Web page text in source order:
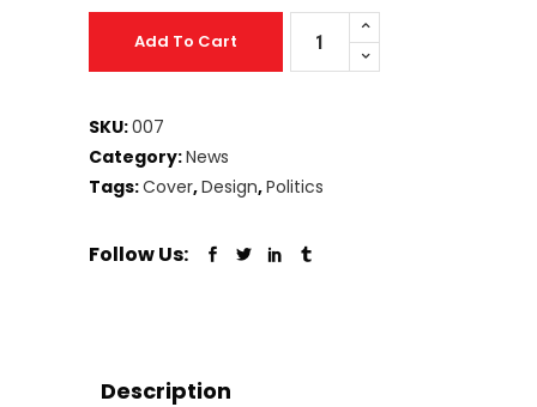
Magazine
quantity
Add To Cart
SKU:007
Category:News
Tags:Cover,Design,Politics
Follow Us:
Description